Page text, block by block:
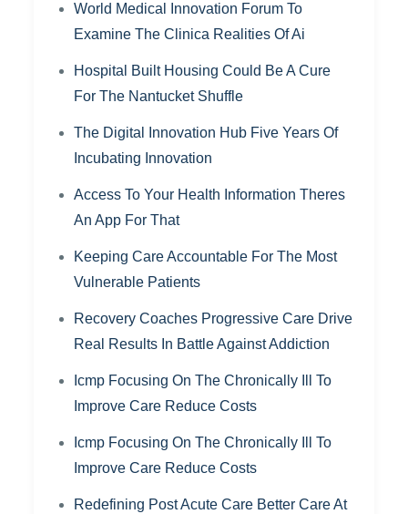
World Medical Innovation Forum To
Examine The Clinica Realities Of Ai
Hospital Built Housing Could Be A Cure
For The Nantucket Shuffle
The Digital Innovation Hub Five Years Of
Incubating Innovation
Access To Your Health Information Theres
An App For That
Keeping Care Accountable For The Most
Vulnerable Patients
Recovery Coaches Progressive Care Drive
Real Results In Battle Against Addiction
Icmp Focusing On The Chronically Ill To
Improve Care Reduce Costs
Icmp Focusing On The Chronically Ill To
Improve Care Reduce Costs
Redefining Post Acute Care Better Care At